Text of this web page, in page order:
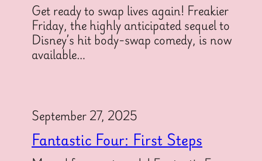
Get ready to swap lives again! Freakier
Friday, the highly anticipated sequel to
Disney’s hit body-swap comedy, is now
available…
September 27, 2025
Fantastic Four: First Steps